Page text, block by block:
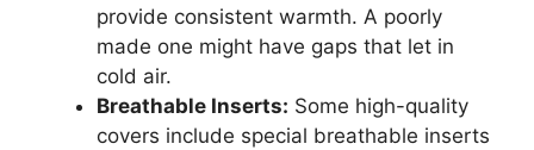
provide consistent warmth. A poorly
made one might have gaps that let in
cold air.
Breathable Inserts: Some high-quality
covers include special breathable inserts